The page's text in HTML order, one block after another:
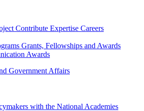
Contribute Expertise Careers
Grants, Fellowships and Awards
Awards
Government Affairs
with the National Academies